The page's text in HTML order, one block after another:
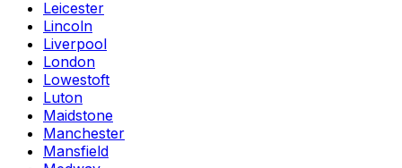
Leicester
Lincoln
Liverpool
London
Lowestoft
Luton
Maidstone
Manchester
Mansfield